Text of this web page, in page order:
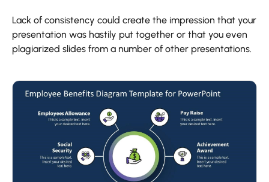
Lack of consistency could create the impression that your
presentation was hastily put together or that you even
plagiarized slides from a number of other presentations.